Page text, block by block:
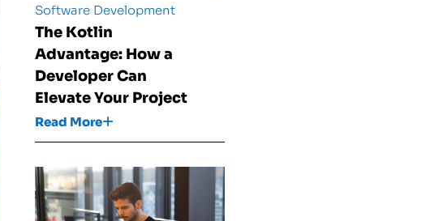
Software Development
The Kotlin
Advantage: How a
Developer Can
Elevate Your Project
Read More